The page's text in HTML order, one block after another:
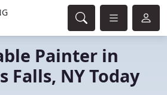
Painter in
Falls, NY Today